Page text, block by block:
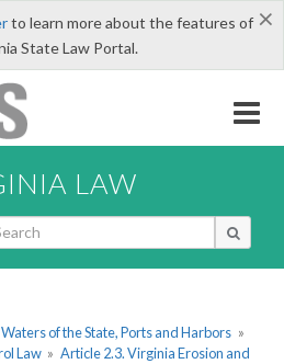
×
to learn more about the features of
State Law Portal.
LAW
of the State, Ports and Harbors »
Law » Article 2.3. Virginia Erosion and